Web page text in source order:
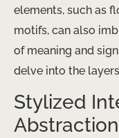
elements, such as
motifs, can also
of meaning and
delve into the
Stylized
Abstraction